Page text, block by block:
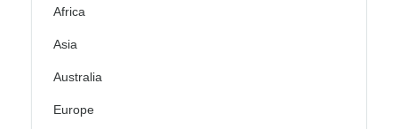
Africa
Asia
Australia
Europe